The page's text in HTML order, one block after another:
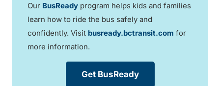
Our BusReady program helps kids and families
learn how to ride the bus safely and
confidently. Visit busready.bctransit.com for
more information.
Get BusReady